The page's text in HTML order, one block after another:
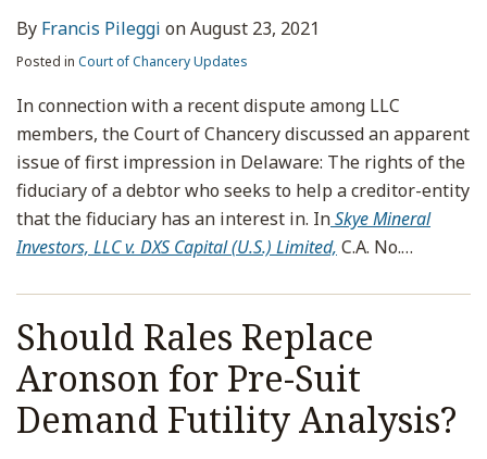
By Francis Pileggi onAugust 23, 2021
Posted in Court of Chancery Updates
In connection with a recent dispute among LLC
members, the Court of Chancery discussed an apparent
issue of first impression in Delaware: The rights of the
fiduciary of a debtor who seeks to help a creditor-entity
that the fiduciary has an interest in. InSkye Mineral
Investors, LLC v. DXS Capital (U.S.) Limited, C.A. No.…
Should Rales Replace
Aronson for Pre-Suit
Demand Futility Analysis?